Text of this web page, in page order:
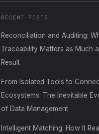
RECENT POSTS
Reconciliation and Auditing:
Traceability Matters as Much
Result
From Isolated Tools to
Ecosystems: The Inevitable
of Data Management
Intelligent Matching: How It